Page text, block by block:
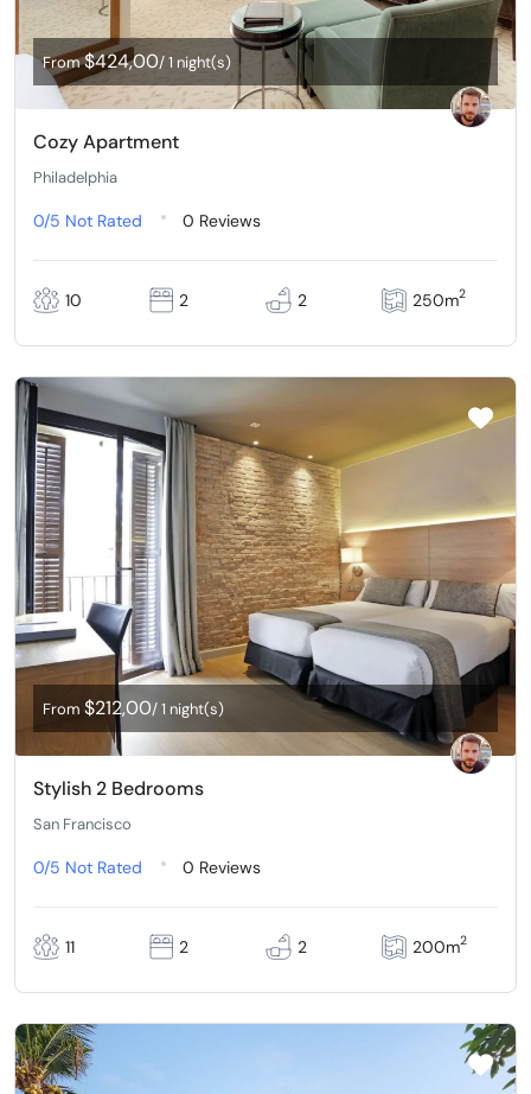
From$424,00/ 1 night(s)
Cozy Apartment
Philadelphia
0/5 Not Rated 0 Reviews
10 2 2 250m2
From $212,00/ 1 night(s)
Stylish 2 Bedrooms
San Francisco
0/5 Not Rated 0 Reviews
11 2 2 200m2